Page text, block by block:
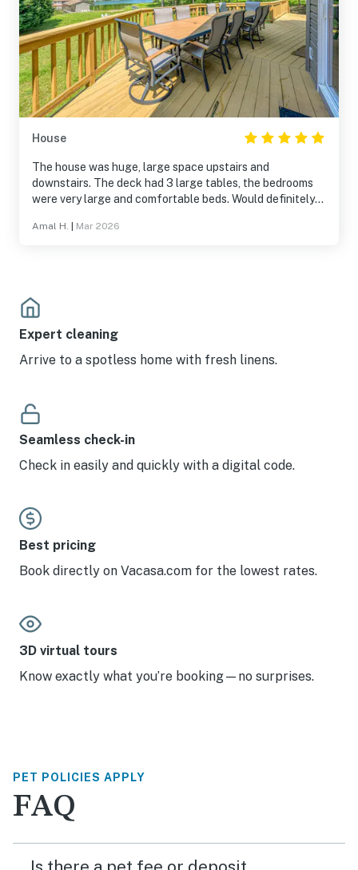
House
The house was huge, large space upstairs and
downstairs. The deck had 3 large tables, the bedrooms
were very large and comfortable beds. Would definitely
Amal H. Mar 2026
Expert cleaning
Arrive to a spotless home with fresh linens.
Seamless check-in
Check in easily and quickly with a digital code.
Best pricing
Book directly on Vacasa.com for the lowest rates.
3D virtual tours
Know exactly what you’re booking—no surprises.
PET POLICIES APPLY
FAQ